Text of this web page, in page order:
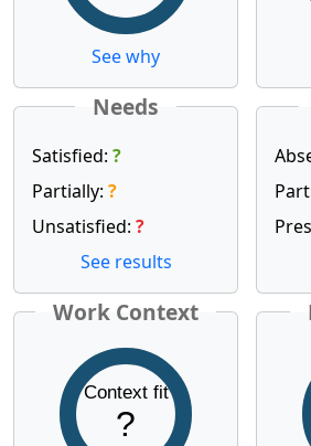
See why
Needs
Satisfied: ?
Partially: ?
Unsatisfied: ?
See results
Work Context
Context fit
?